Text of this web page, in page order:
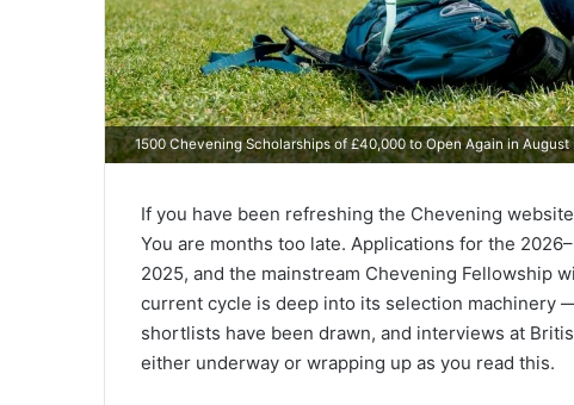
1500 Chevening Scholarships of £40,000 to Open Again in August
If you have been refreshing the Chevening
You are months too late. Applications for the
2025, and the mainstream Chevening Fellowship
current cycle is deep into its selection machinery
shortlists have been drawn, and interviews at
either underway or wrapping up as you read this.